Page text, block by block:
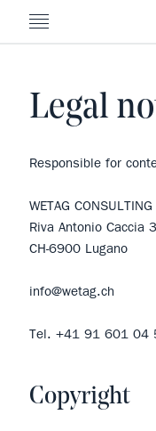
MENU
Legal
Responsible for
WETAG
Riva Antonio Caccia 3
CH-6900 Lugano
info@wetag.ch
Tel. +41 91 601 04
Copyright